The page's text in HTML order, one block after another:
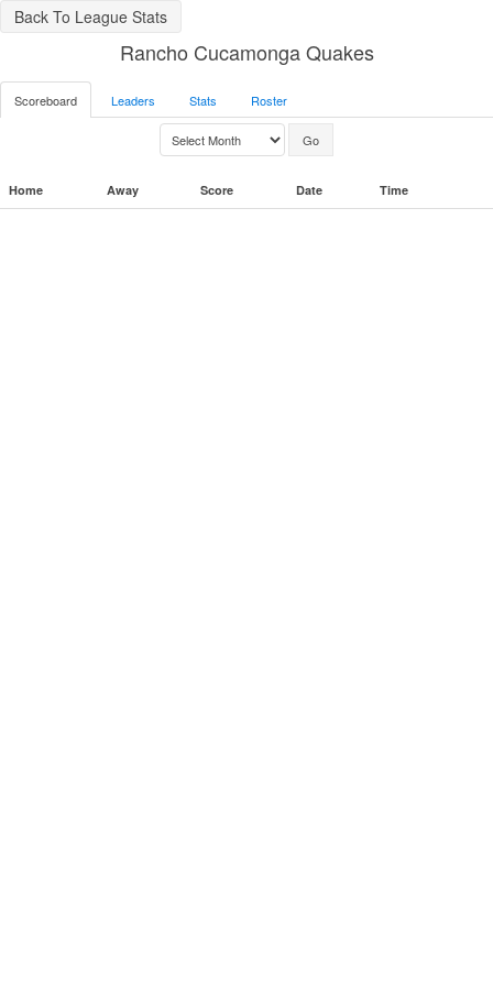
Back To League Stats
Rancho Cucamonga Quakes
Scoreboard Leaders Stats Roster
Home Away Score Date Time